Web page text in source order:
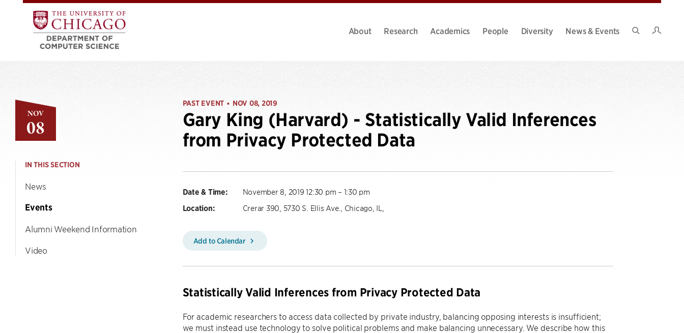
About Research Academics People Diversity
News & Events
NOV
08
IN THIS SECTION
News
Events
Alumni Weekend Information
Video
PAST EVENT • NOV 08, 2019
Gary King (Harvard) - Statistically Valid Inferences
from Privacy Protected Data
Date & Time: November 8, 2019 12:30 pm – 1:30 pm
Location: Crerar 390, 5730 S. Ellis Ave., Chicago, IL,
Add to Calendar
Statistically Valid Inferences from Privacy Protected Data
For academic researchers to access data collected by private industry, balancing opposing interests is insufficient;
we must instead use technology to solve political problems and make balancing unnecessary. We describe how this